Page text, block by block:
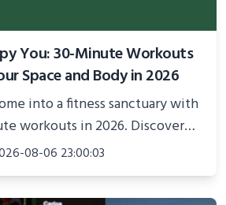
You: 30-Minute Workouts
Space and Body in 2026
into a fitness sanctuary with
workouts in 2026. Discover
smart space setup ideas,
for lasting results and
08-06 23:00:03